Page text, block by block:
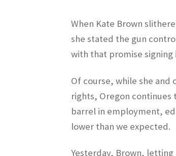
When Kate Brown
she stated the gun
with that promise signing
Of course, while she
rights, Oregon
barrel in employment,
lower than we expected.
Yesterday, Brown,